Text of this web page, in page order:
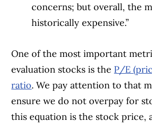
concerns; but overall, the
historically expensive.”
One of the most important
evaluation stocks is the P/E
ratio. We pay attention to that
ensure we do not overpay for
this equation is the stock price,